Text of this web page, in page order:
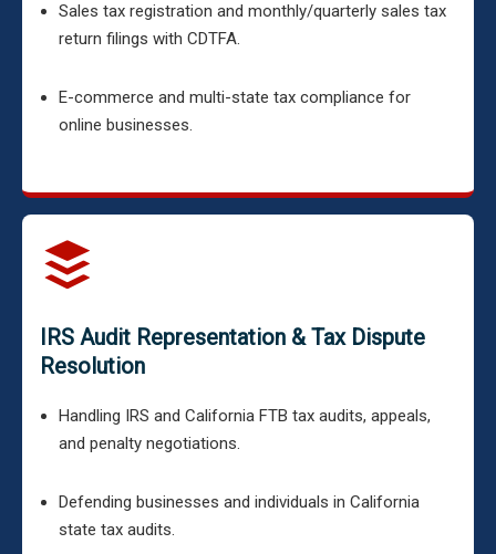
Sales tax registration and monthly/quarterly sales tax
return filings with CDTFA.
E-commerce and multi-state tax compliance for
online businesses.
IRS Audit Representation & Tax Dispute
Resolution
Handling IRS and California FTB tax audits, appeals,
and penalty negotiations.
Defending businesses and individuals in California
state tax audits.